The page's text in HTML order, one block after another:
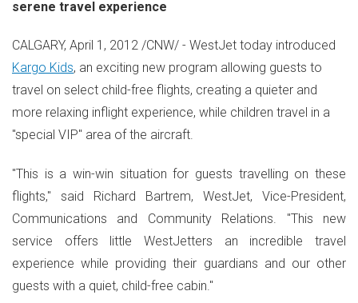
serene travel experience
CALGARY, April 1, 2012 /CNW/ - WestJet today introduced
Kargo Kids, an exciting new program allowing guests to
travel on select child-free flights, creating a quieter and
more relaxing inflight experience, while children travel in a
"special VIP" area of the aircraft.
"This is a win-win situation for guests travelling on these
flights," said Richard Bartrem, WestJet, Vice-President,
Communications and Community Relations. "This new
service offers little WestJetters an incredible travel
experience while providing their guardians and our other
guests with a quiet, child-free cabin."